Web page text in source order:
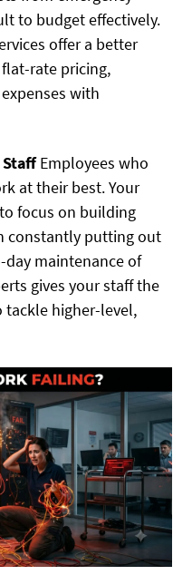
to budget effectively.
offer a better
rate pricing,
with
Employees who
at their best. Your
focus on building
constantly putting out
maintenance of
gives your staff the
tackle higher-level,